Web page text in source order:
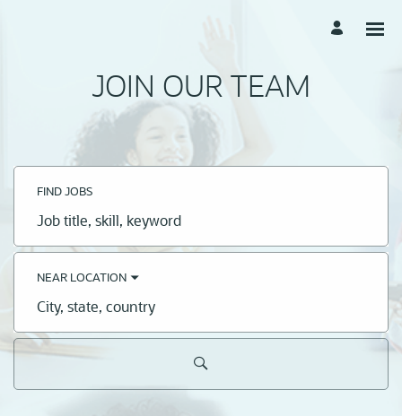
JOIN OUR TEAM
FIND JOBS
Job
skill,
NEAR LOCATION
City,
country